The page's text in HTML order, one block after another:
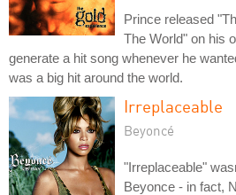
Prince released
The World" on his
generate a hit song whenever he
was a big hit around the world.
Irreplaceable
Beyoncé
"Irreplaceable"
Beyonce - in fact,